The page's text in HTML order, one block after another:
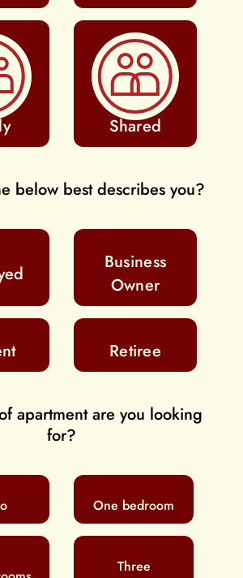
Shared
below best describes you?
Business
Owner
Retiree
apartment are you looking
for?
One bedroom
Three